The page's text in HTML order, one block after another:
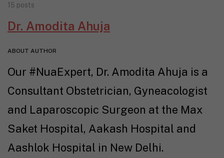
15 posts
Dr. Amodita Ahuja
ABOUT AUTHOR
Our #NuaExpert, Dr. Amodita Ahuja is a
Consultant Obstetrician, Gyneacologist
and Laparoscopic Surgeon at the Max
Saket Hospital, Aakash Hospital and
Aashlok Hospital in New Delhi.